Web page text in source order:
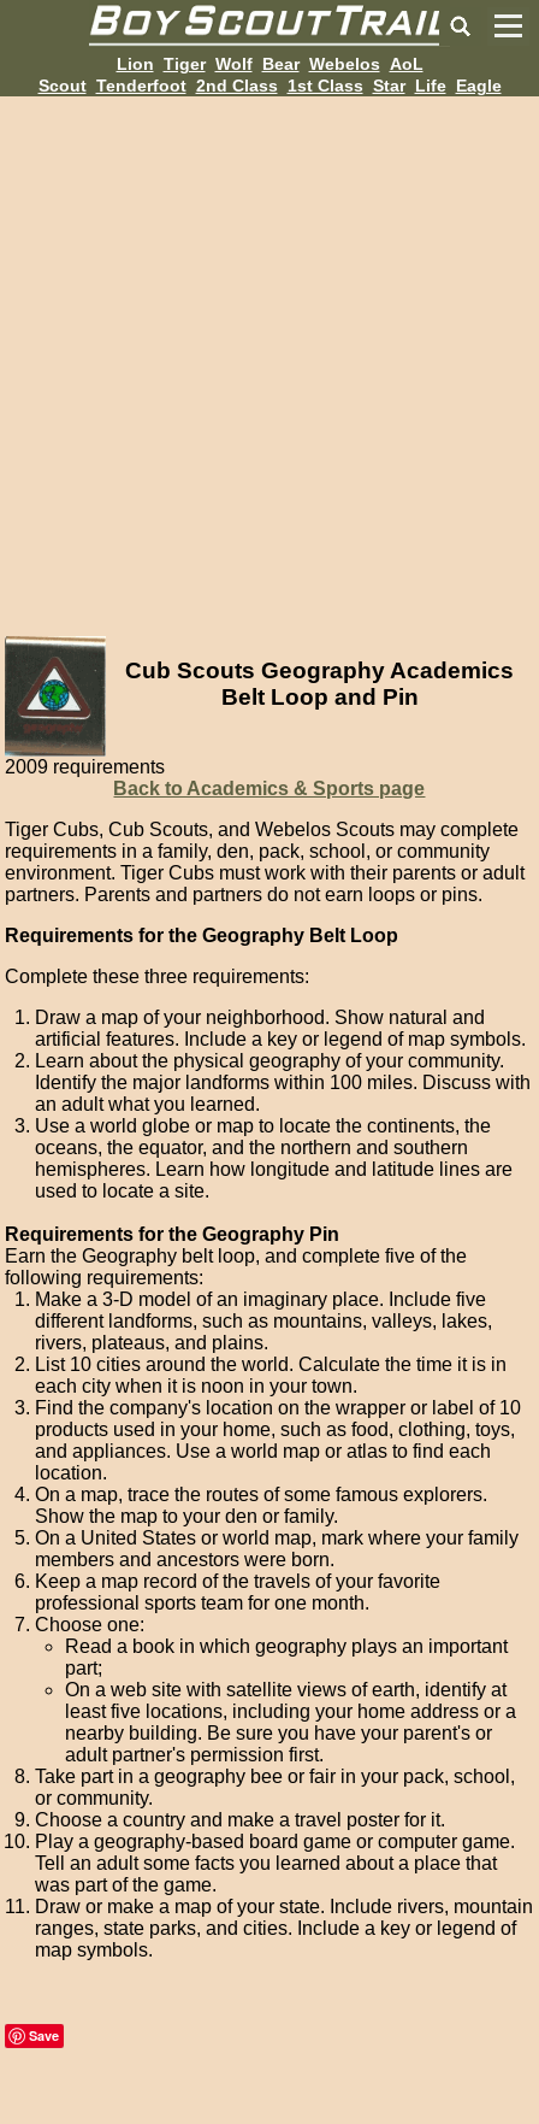
Lion Tiger Wolf Bear Webelos AoL
Scout Tenderfoot 2nd Class 1st Class Star Life Eagle
Cub Scouts Geography Academics
Belt Loop and Pin
2009 requirements
Back to Academics & Sports page
Tiger Cubs, Cub Scouts, and Webelos Scouts may complete
requirements in a family, den, pack, school, or community
environment. Tiger Cubs must work with their parents or adult
partners. Parents and partners do not earn loops or pins.
Requirements for the Geography Belt Loop
Complete these three requirements:
Draw a map of your neighborhood. Show natural and
artificial features. Include a key or legend of map symbols.
Learn about the physical geography of your community.
Identify the major landforms within 100 miles. Discuss with
an adult what you learned.
Use a world globe or map to locate the continents, the
oceans, the equator, and the northern and southern
hemispheres. Learn how longitude and latitude lines are
used to locate a site.
Requirements for the Geography Pin
Earn the Geography belt loop, and complete five of the
following requirements:
Make a 3-D model of an imaginary place. Include five
different landforms, such as mountains, valleys, lakes,
rivers, plateaus, and plains.
List 10 cities around the world. Calculate the time it is in
each city when it is noon in your town.
Find the company's location on the wrapper or label of 10
products used in your home, such as food, clothing, toys,
and appliances. Use a world map or atlas to find each
location.
On a map, trace the routes of some famous explorers.
Show the map to your den or family.
On a United States or world map, mark where your family
members and ancestors were born.
Keep a map record of the travels of your favorite
professional sports team for one month.
Choose one:
Read a book in which geography plays an important
part;
On a web site with satellite views of earth, identify at
least five locations, including your home address or a
nearby building. Be sure you have your parent's or
adult partner's permission first.
Take part in a geography bee or fair in your pack, school,
or community.
Choose a country and make a travel poster for it.
Play a geography-based board game or computer game.
Tell an adult some facts you learned about a place that
was part of the game.
Draw or make a map of your state. Include rivers, mountain
ranges, state parks, and cities. Include a key or legend of
map symbols.
Save